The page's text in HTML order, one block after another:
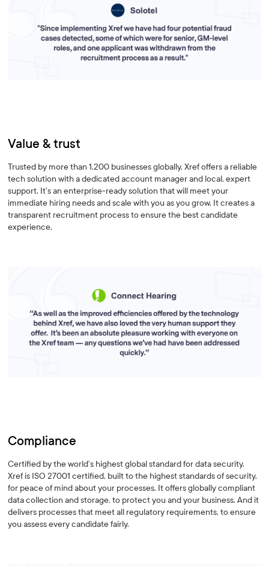
Value & trust
Trusted by more than 1,200 businesses globally. Xref offers a reliable
tech solution with a dedicated account manager and local, expert
support. It’s an enterprise-ready solution that will meet your
immediate hiring needs and scale with you as you grow. It creates a
transparent recruitment process to ensure the best candidate
experience.
Compliance
Certified by the world’s highest global standard for data security.
Xref is ISO 27001 certified, built to the highest standards of security,
for peace of mind about your processes. It offers globally compliant
data collection and storage, to protect you and your business. And it
delivers processes that meet all regulatory requirements, to ensure
you assess every candidate fairly.